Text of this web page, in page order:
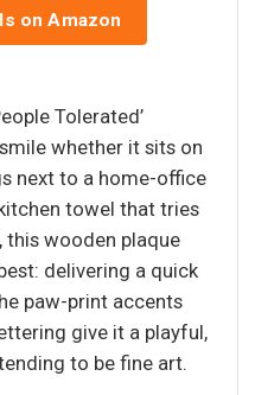
on Amazon
Tolerated’
whether it sits on
next to a home-office
towel that tries
this wooden plaque
delivering a quick
paw-print accents
give it a playful,
to be fine art.